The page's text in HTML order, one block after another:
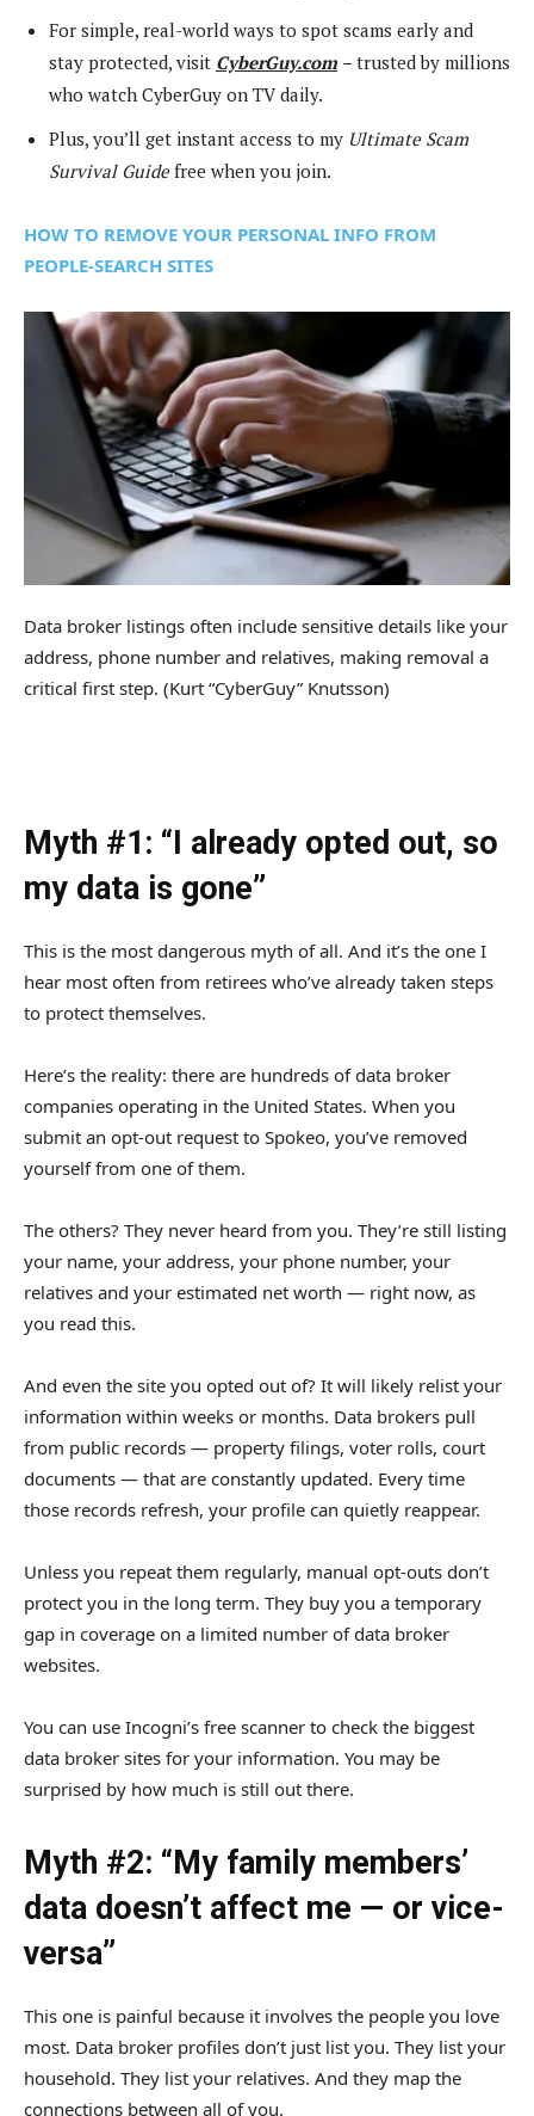
For simple, real-world ways to spot scams early and
stay protected, visit CyberGuy.com – trusted by millions
who watch CyberGuy on TV daily.
Plus, you’ll get instant access to my Ultimate Scam
Survival Guidefree when you join.
HOW TO REMOVE YOUR PERSONAL INFO FROM
PEOPLE-SEARCH SITES
Data broker listings often include sensitive details like your
address, phone number and relatives, making removal a
critical first step. (Kurt “CyberGuy” Knutsson)
Myth #1: “I already opted out, so
my data is gone”
This is the most dangerous myth of all. And it’s the one I
hear most often from retirees who’ve already taken steps
to protect themselves.
Here’s the reality: there are hundreds of data broker
companies operating in the United States. When you
submit an opt-out request to Spokeo, you’ve removed
yourself from one of them.
The others? They never heard from you. They’re still listing
your name, your address, your phone number, your
relatives and your estimated net worth — right now, as
you read this.
And even the site you opted out of? It will likely relist your
information within weeks or months. Data brokers pull
from public records — property filings, voter rolls, court
documents — that are constantly updated. Every time
those records refresh, your profile can quietly reappear.
Unless you repeat them regularly, manual opt-outs don’t
protect you in the long term. They buy you a temporary
gap in coverage on a limited number of data broker
websites.
You can use Incogni’s free scanner to check the biggest
data broker sites for your information. You may be
surprised by how much is still out there.
Myth #2: “My family members’
data doesn’t affect me — or vice-
versa”
This one is painful because it involves the people you love
most. Data broker profiles don’t just list you. They list your
household. They list your relatives. And they map the
connections between all of you.